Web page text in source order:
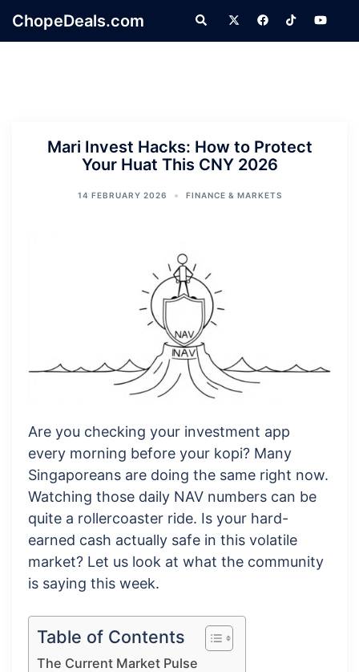
ChopeDeals.com Search
Mari Invest Hacks: How to Protect
Your Huat This CNY 2026
14 FEBRUARY 2026 FINANCE & MARKETS
Are you checking your investment app
every morning before your kopi? Many
Singaporeans are doing the same right now.
Watching those daily NAV numbers can be
quite a rollercoaster ride. Is your hard-
earned cash actually safe in this volatile
market? Let us look at what the community
is saying this week.
Table of Contents
The Current Market Pulse